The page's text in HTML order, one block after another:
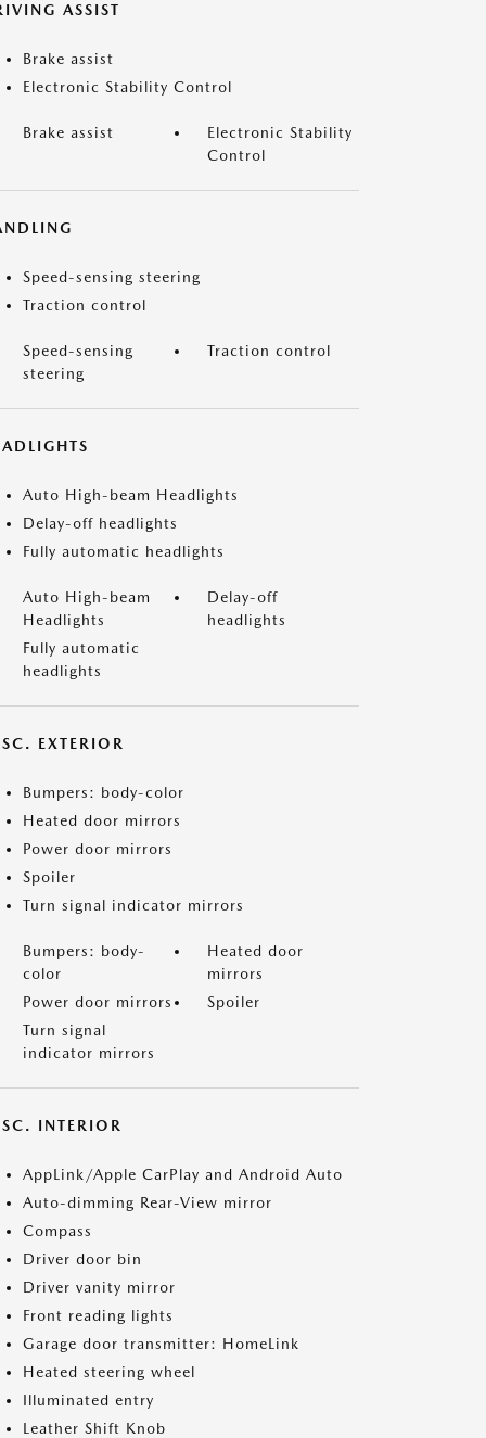
ASSIST
Brake assist
Electronic Stability Control
Brake assist
Electronic Stability
Control
Speed-sensing steering
Traction control
Speed-sensing
steering
Traction control
Auto High-beam Headlights
Delay-off headlights
Fully automatic headlights
Auto High-beam
Headlights
Delay-off
headlights
Fully automatic
headlights
EXTERIOR
Bumpers: body-color
Heated door mirrors
Power door mirrors
Spoiler
Turn signal indicator mirrors
Bumpers: body-
color
Heated door
mirrors
Power door mirrors
Spoiler
Turn signal
indicator mirrors
INTERIOR
AppLink/Apple CarPlay and Android Auto
Auto-dimming Rear-View mirror
Compass
Driver door bin
Driver vanity mirror
Front reading lights
Garage door transmitter: HomeLink
Heated steering wheel
Illuminated entry
Leather Shift Knob